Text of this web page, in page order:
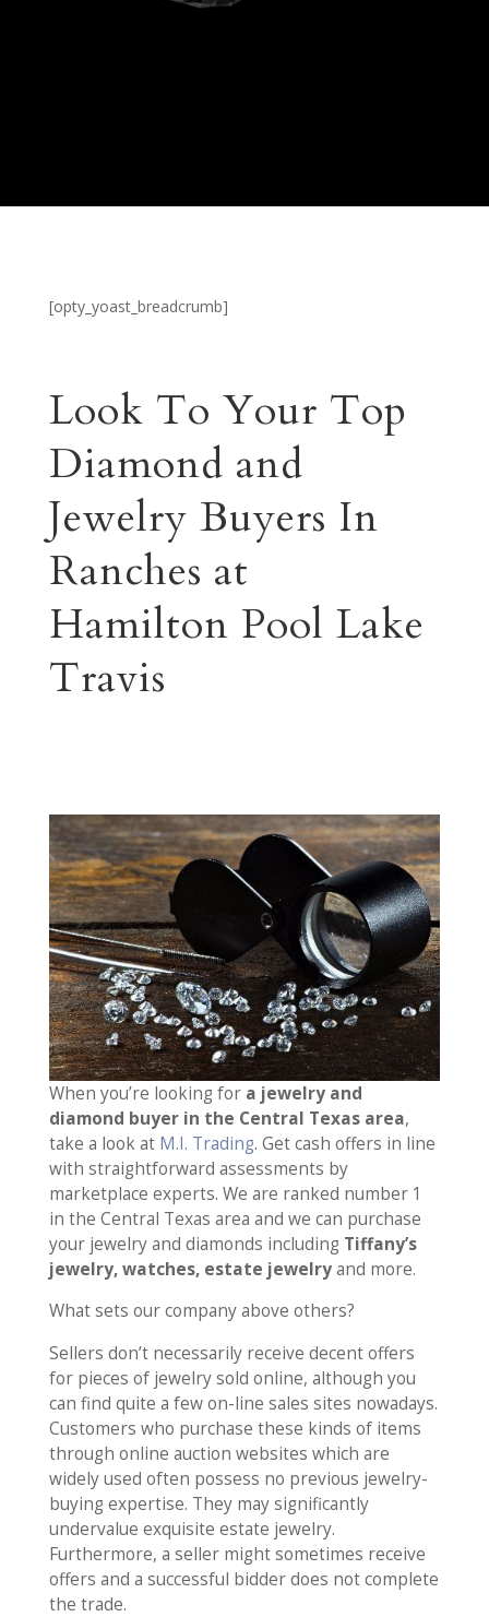
[opty_yoast_breadcrumb]
Look To Your Top
Diamond and
Jewelry Buyers In
Ranches at
Hamilton Pool Lake
Travis
When you’re looking for a jewelry and
diamond buyer in the Central Texas area,
take a look at M.I. Trading. Get cash offers in line
with straightforward assessments by
marketplace experts. We are ranked number 1
in the Central Texas area and we can purchase
your jewelry and diamonds including Tiffany’s
jewelry, watches, estate jewelryand more.
What sets our company above others?
Sellers don’t necessarily receive decent offers
for pieces of jewelry sold online, although you
can find quite a few on-line sales sites nowadays.
Customers who purchase these kinds of items
through online auction websites which are
widely used often possess no previous jewelry-
buying expertise. They may significantly
undervalue exquisite estate jewelry.
Furthermore, a seller might sometimes receive
offers and a successful bidder does not complete
the trade.